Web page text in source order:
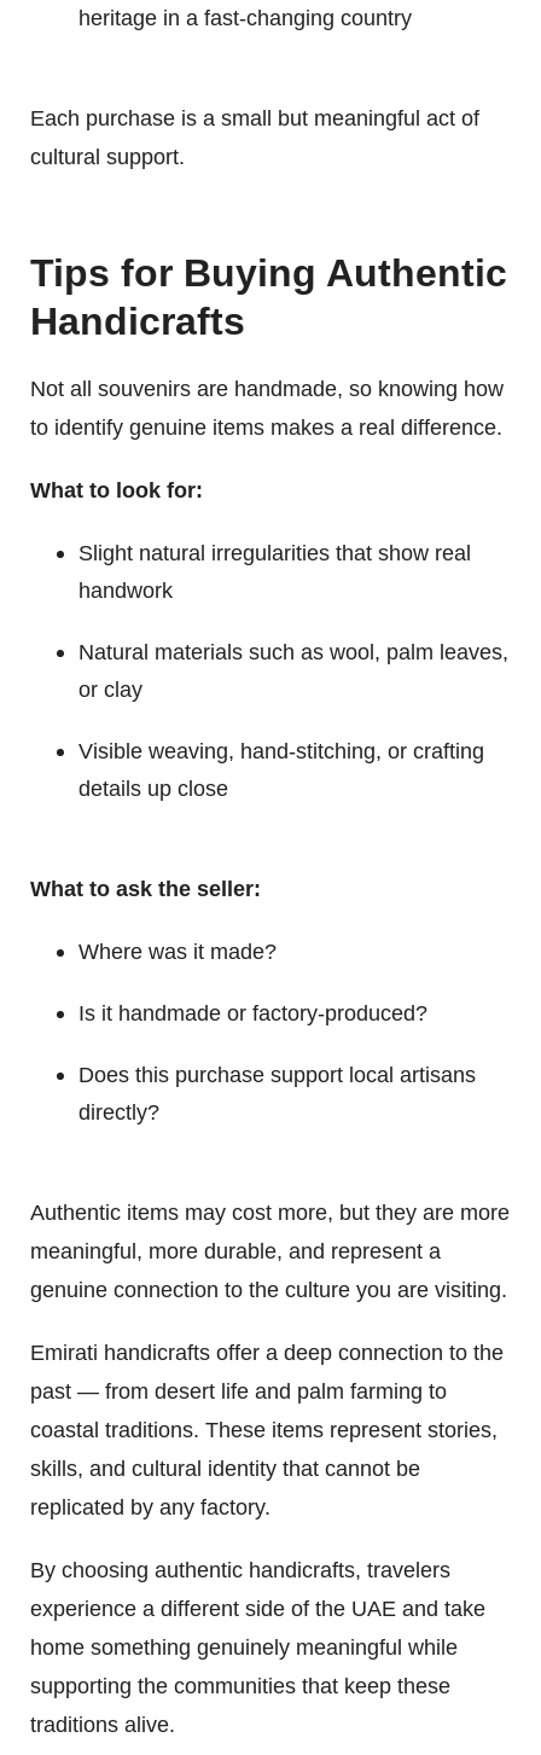
heritage in a fast-changing country
Each purchase is a small but meaningful act of
cultural support.
Tips for Buying Authentic
Handicrafts
Not all souvenirs are handmade, so knowing how
to identify genuine items makes a real difference.
What to look for:
Slight natural irregularities that show real
handwork
Natural materials such as wool, palm leaves,
or clay
Visible weaving, hand-stitching, or crafting
details up close
What to ask the seller:
Where was it made?
Is it handmade or factory-produced?
Does this purchase support local artisans
directly?
Authentic items may cost more, but they are more
meaningful, more durable, and represent a
genuine connection to the culture you are visiting.
Emirati handicrafts offer a deep connection to the
past — from desert life and palm farming to
coastal traditions. These items represent stories,
skills, and cultural identity that cannot be
replicated by any factory.
By choosing authentic handicrafts, travelers
experience a different side of the UAE and take
home something genuinely meaningful while
supporting the communities that keep these
traditions alive.